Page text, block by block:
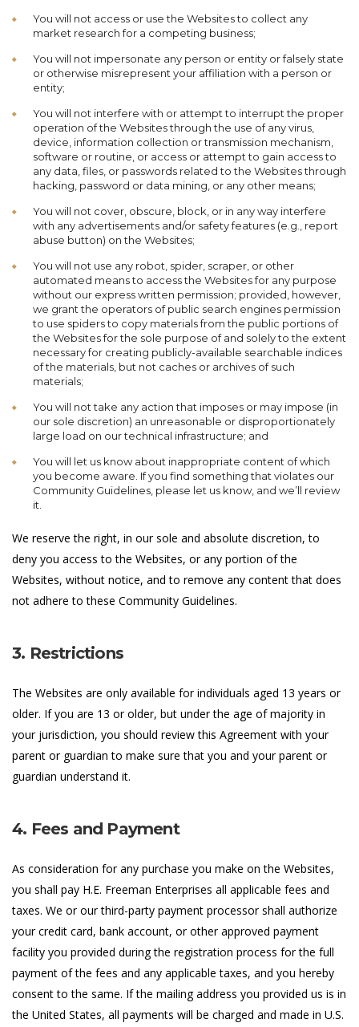
You will not access or use the Websites to collect any
market research for a competing business;
You will not impersonate any person or entity or falsely state
or otherwise misrepresent your affiliation with a person or
entity;
You will not interfere with or attempt to interrupt the proper
operation of the Websites through the use of any virus,
device, information collection or transmission mechanism,
software or routine, or access or attempt to gain access to
any data, files, or passwords related to the Websites through
hacking, password or data mining, or any other means;
You will not cover, obscure, block, or in any way interfere
with any advertisements and/or safety features (e.g., report
abuse button) on the Websites;
You will not use any robot, spider, scraper, or other
automated means to access the Websites for any purpose
without our express written permission; provided, however,
we grant the operators of public search engines permission
to use spiders to copy materials from the public portions of
the Websites for the sole purpose of and solely to the extent
necessary for creating publicly-available searchable indices
of the materials, but not caches or archives of such
materials;
You will not take any action that imposes or may impose (in
our sole discretion) an unreasonable or disproportionately
large load on our technical infrastructure; and
You will let us know about inappropriate content of which
you become aware. If you find something that violates our
Community Guidelines, please let us know, and we’ll review
it.
We reserve the right, in our sole and absolute discretion, to
deny you access to the Websites, or any portion of the
Websites, without notice, and to remove any content that does
not adhere to these Community Guidelines.
3. Restrictions
The Websites are only available for individuals aged 13 years or
older. If you are 13 or older, but under the age of majority in
your jurisdiction, you should review this Agreement with your
parent or guardian to make sure that you and your parent or
guardian understand it.
4. Fees and Payment
As consideration for any purchase you make on the Websites,
you shall pay H.E. Freeman Enterprises all applicable fees and
taxes. We or our third-party payment processor shall authorize
your credit card, bank account, or other approved payment
facility you provided during the registration process for the full
payment of the fees and any applicable taxes, and you hereby
consent to the same. If the mailing address you provided us is in
the United States, all payments will be charged and made in U.S.